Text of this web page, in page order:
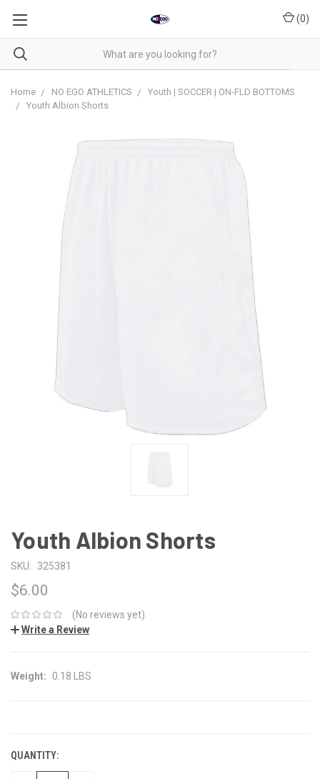
(0)
Home NO EGO ATHLETICS
Youth | SOCCER | ON-FLD BOTTOMS
Youth Albion Shorts
Youth Albion Shorts
SKU: 325381
$6.00
(No reviews yet)
Write a Review
Weight: 0.18 LBS
QUANTITY: